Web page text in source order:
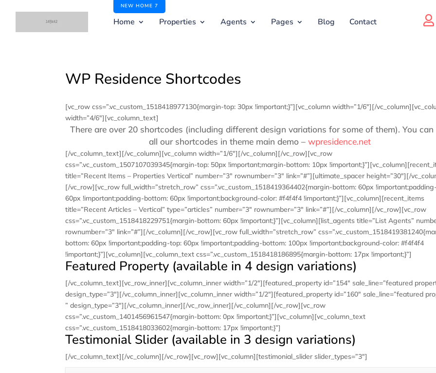
NEW HOME 7
Home Properties Agents Pages Blog Contact 
WP Residence Shortcodes
[vc_row css=”.vc_custom_1518418977130{margin-top: 30px !important;}”][vc_column width=”1/6″][/
width=”4/6″][vc_column_text]
There are over 20 shortcodes (including different design variations for some of them). You can
all our shortcodes in theme main demo – wpresidence.net
[/vc_column_text][/vc_column][vc_column width=”1/6″][/vc_column][/vc_row][vc_row
css=”.vc_custom_1507107039345{margin-top: 50px !important;margin-bottom: 10px
title=”Recent Items – Properties Vertical” number=”3″ rownumber=”3″ link=”#”][ultimate_spacer height=”30″][/
[/vc_row][vc_row full_width=”stretch_row” css=”.vc_custom_1518419364402{margin-bottom: 60px
60px !important;padding-bottom: 60px !important;background-color: #f4f4f4 !important;}”][vc_column][recent_items
title=”Recent Articles – Vertical” type=”articles” number=”3″ rownumber=”3″ link=”#”][/vc_column][/vc_row][vc_row
css=”.vc_custom_1518418229751{margin-bottom: 60px !important;}”][vc_column][list_agents title=”List Agents”
rownumber=”3″ link=”#”][/vc_column][/vc_row][vc_row full_width=”stretch_row”
bottom: 60px !important;padding-top: 60px !important;padding-bottom: 100px !important;background-color: #f4f4f4
!important;}”][vc_column][vc_column_text css=”.vc_custom_1518418186895{margin-bottom: 17px !important;}”]
Featured Property (available in 4 design variations)
[/vc_column_text][vc_row_inner][vc_column_inner width=”1/2″][featured_property id=”154″ sale_line=”featured
design_type=”3″][/vc_column_inner][vc_column_inner width=”1/2″][featured_property id=”160″ sale_line=”featured
” design_type=”3″][/vc_column_inner][/vc_row_inner][/vc_column][/vc_row][vc_row
css=”.vc_custom_1401456961547{margin-bottom: 0px !important;}”][vc_column][vc_column_text
css=”.vc_custom_1518418033602{margin-bottom: 17px !important;}”]
Testimonial Slider (available in 3 design variations)
[/vc_column_text][/vc_column][/vc_row][vc_row][vc_column][testimonial_slider slider_types=”3″]